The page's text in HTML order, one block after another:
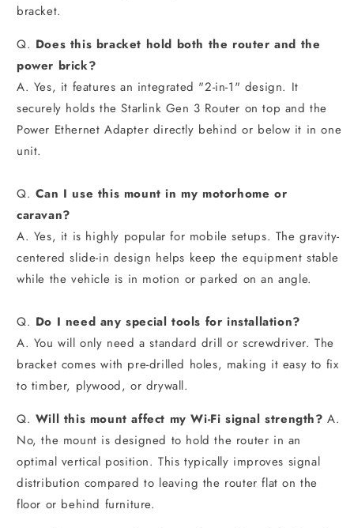
bracket.
Q. Does this bracket hold both the router and the
power brick?
A. Yes, it features an integrated "2-in-1" design. It
securely holds the Starlink Gen 3 Router on top and the
Power Ethernet Adapter directly behind or below it in one
unit.
Q. Can I use this mount in my motorhome or
caravan?
A. Yes, it is highly popular for mobile setups. The gravity-
centered slide-in design helps keep the equipment stable
while the vehicle is in motion or parked on an angle.
Q. Do I need any special tools for installation?
A. You will only need a standard drill or screwdriver. The
bracket comes with pre-drilled holes, making it easy to fix
to timber, plywood, or drywall.
Q. Will this mount affect my Wi-Fi signal strength? A.
No, the mount is designed to hold the router in an
optimal vertical position. This typically improves signal
distribution compared to leaving the router flat on the
floor or behind furniture.